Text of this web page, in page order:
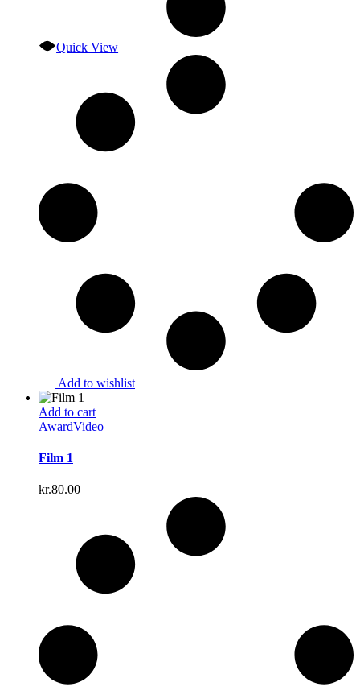
Quick View
Add to wishlist
Add to cart
AwardVideo
Film 1
kr.80.00